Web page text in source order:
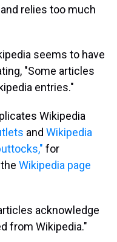
relies too much
seems to have
"Some articles
entries."
Wikipedia
and Wikipedia
for
Wikipedia page
acknowledge
from Wikipedia."